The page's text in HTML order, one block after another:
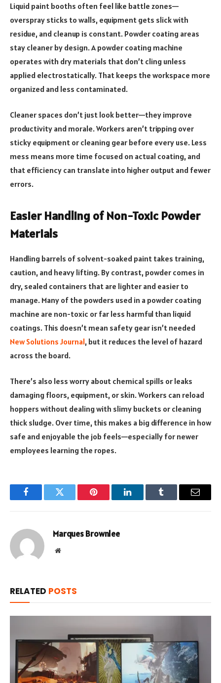
Liquid paint booths often feel like battle zones—
overspray sticks to walls, equipment gets slick with
residue, and cleanup is constant. Powder coating areas
stay cleaner by design. A powder coating machine
operates with dry materials that don’t cling unless
applied electrostatically. That keeps the workspace more
organized and less contaminated.
Cleaner spaces don’t just look better—they improve
productivity and morale. Workers aren’t tripping over
sticky equipment or cleaning gear before every use. Less
mess means more time focused on actual coating, and
that efficiency can translate into higher output and fewer
errors.
Easier Handling of Non-Toxic Powder
Materials
Handling barrels of solvent-soaked paint takes training,
caution, and heavy lifting. By contrast, powder comes in
dry, sealed containers that are lighter and easier to
manage. Many of the powders used in a powder coating
machine are non-toxic or far less harmful than liquid
coatings. This doesn’t mean safety gear isn’t needed
New Solutions Journal, but it reduces the level of hazard
across the board.
There’s also less worry about chemical spills or leaks
damaging floors, equipment, or skin. Workers can reload
hoppers without dealing with slimy buckets or cleaning
thick sludge. Over time, this makes a big difference in how
safe and enjoyable the job feels—especially for newer
employees learning the ropes.
FacebookTwitter Pinterest LinkedInTumblr Email
Marques Brownlee
Website
RELATED POSTS